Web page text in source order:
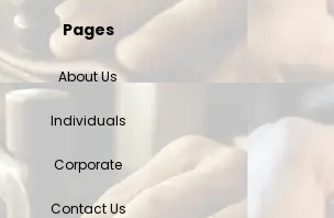
Pages
About Us
Individuals
Corporate
Contact Us